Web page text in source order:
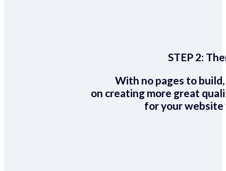
STEP 2:
With no pages to
on creating more great
for your website